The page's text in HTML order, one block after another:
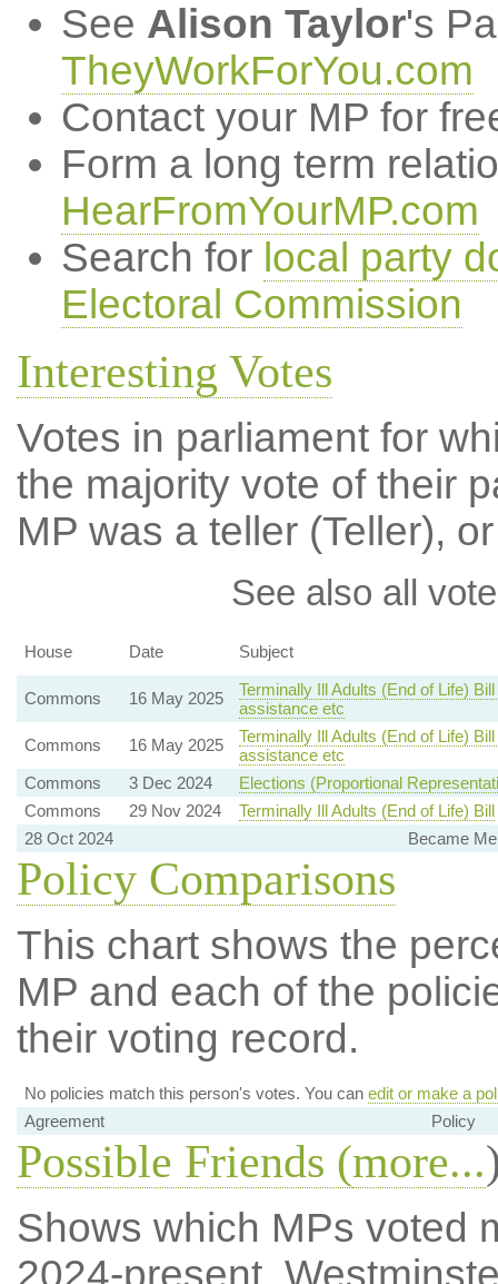
See Alison Taylor's
TheyWorkForYou.com
Contact your MP for
Form a long term
HearFromYourMP.com
Search for local party
Electoral Commission
Interesting Votes
Votes in parliament for
the majority vote of their
MP was a teller (Teller),
See also all
House Date Subject
Commons 16 May 2025
Terminally Ill Adults (End of Life)
assistance etc
Commons
16 May 2025
Terminally Ill Adults (End of Life)
assistance etc
Commons
3 Dec 2024
Elections (Proportional
Commons
29 Nov 2024
Terminally Ill Adults (End of Life) Bill
28 Oct 2024
Became
Policy Comparisons
This chart shows the
MP and each of the
their voting record.
No policies match this person's votes. You can edit or make a
Agreement
Policy
Possible Friends (more...
Shows which MPs voted